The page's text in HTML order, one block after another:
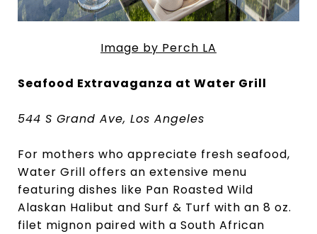
Image by Perch LA
Seafood Extravaganza at Water Grill
544 S Grand Ave, Los Angeles
For mothers who appreciate fresh seafood,
Water Grill offers an extensive menu
featuring dishes like Pan Roasted Wild
Alaskan Halibut and Surf & Turf with an 8 oz.
filet mignon paired with a South African